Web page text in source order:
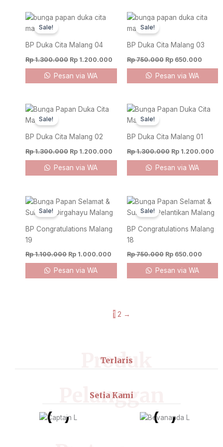
Sale!
BP Duka Cita Malang 04
Rp1.300.000
Original
Rp 1.200.000
Current
Pesan via WA
Sale!
BP Duka Cita Malang 03
Rp750.000
Original
price
Rp650.000
Pesan via WA
Sale!
BP Duka Cita Malang 02
Rp1.300.000
Original
Rp 1.200.000
Current
Pesan via WA
Sale!
BP Duka Cita Malang 01
Rp1.300.000
Original
Rp1.200.000
Pesan via WA
Sale!
BP Congratulations Malang
19
Rp1.100.000
Original
was:
Rp 1.000.000
Current
is:
Pesan via WA
Sale!
BP Congratulations Malang
18
Rp750.000
Original
price
was:
Rp650.000
is:
Pesan via WA
1 2 →
Produk
Terlaris
Pelanggan
Setia Kami